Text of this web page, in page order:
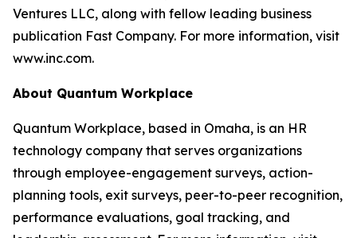
Ventures LLC, along with fellow leading business
publication Fast Company. For more information, visit
www.inc.com.
About Quantum Workplace
Quantum Workplace, based in Omaha, is an HR
technology company that serves organizations
through employee-engagement surveys, action-
planning tools, exit surveys, peer-to-peer recognition,
performance evaluations, goal tracking, and